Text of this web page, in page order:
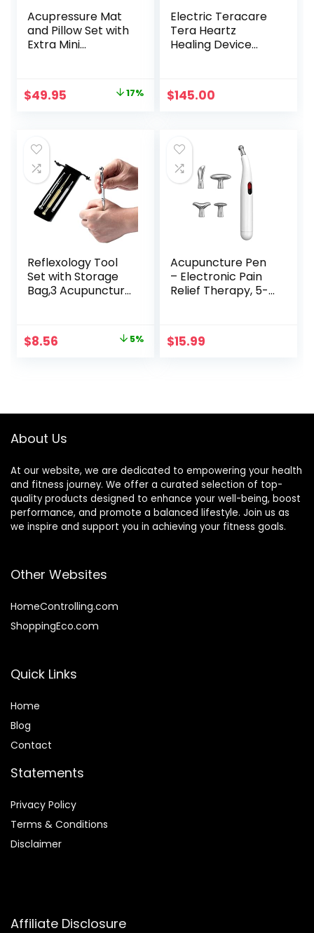
Acupressure Mat
and Pillow Set with
Extra Mini
Acupuncture Mat
Full Body –
Original
$59.95.
$49.95 17%
Electric Teracare
Tera Heartz
Healing Device
$145.00
Reflexology Tool
Set with Storage
Bag,3 Acupuncture
Relief Stimulation
for Face,Ears and
Original
$8.56 5%
Acupuncture Pen
– Electronic Pain
Relief Therapy, 5-
Massage Pen, USB
Energy Pen, Pain
$15.99
About Us
At our website, we are dedicated to empowering your health
and fitness journey. We offer a curated selection of top-
quality products designed to enhance your well-being, boost
performance, and promote a balanced lifestyle. Join us as
we inspire and support you in achieving your fitness goals.
Other Websites
HomeControlling.com
ShoppingEco.com
Quick Links
Home
Blog
Contact
Statements
Privacy Policy
Terms & Conditions
Disclaimer
Affiliate Disclosure